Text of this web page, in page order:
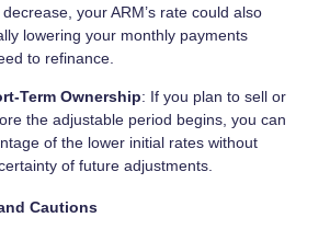
your ARM’s rate could also
lowering your monthly payments
to refinance.
Term Ownership: If you plan to sell or
the adjustable period begins, you can
of the lower initial rates without
of future adjustments.
Cautions